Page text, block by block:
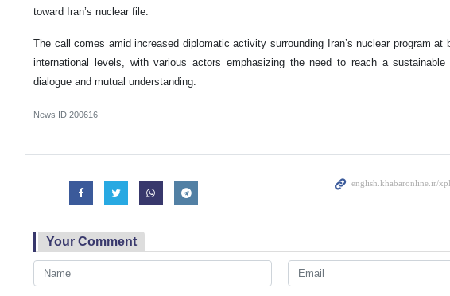
toward Iran’s nuclear file.
The call comes amid increased diplomatic activity surrounding Iran’s nuclear program at
international levels, with various actors emphasizing the need to reach a sustainable
dialogue and mutual understanding.
News ID 200616
Your Comment